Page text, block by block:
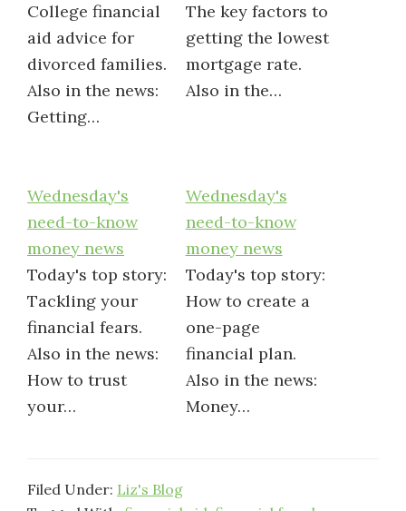
College financial
aid advice for
divorced families.
Also in the news:
Getting…
The key factors to
getting the lowest
mortgage rate.
Also in the…
Wednesday's
need-to-know
money news
Today's top story:
Tackling your
financial fears.
Also in the news:
How to trust
your…
Wednesday's
need-to-know
money news
Today's top story:
How to create a
one-page
financial plan.
Also in the news:
Money…
Filed Under: Liz's Blog